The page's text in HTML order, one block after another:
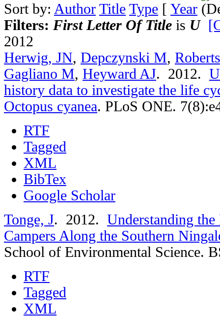
Sort by: Author Title Type [ Year
Filters: First Letter Of Title is U
2012
Herwig, JN, Depczynski M,
Gagliano M, Heyward AJ. 2012.
history data to investigate the life
Octopus cyanea. PLoS ONE.
RTF
Tagged
XML
BibTex
Google Scholar
Tonge, J. 2012. Understanding
Campers Along the Southern
School of Environmental Science.
RTF
Tagged
XML